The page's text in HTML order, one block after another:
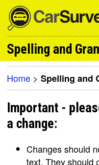
Spelling and
Home > Spelling and
Important -
a change:
Changes should
text. They should